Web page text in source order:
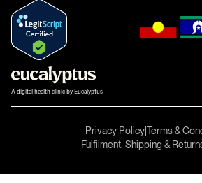
A digital health clinic by Eucalyptus
Privacy PolicyTerms &
Fulfilment, Shipping &